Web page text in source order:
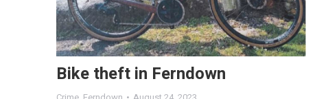
Bike theft in Ferndown